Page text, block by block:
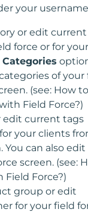
your
or edit current
force or for your
of your
(see: How to
Field Force?)
edit current tags
your clients
You can also
screen. (see:
Field Force?)
group or edit
for your field